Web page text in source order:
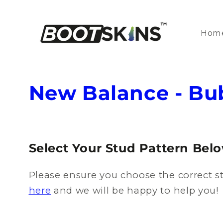
C
l
l
e
New Balance -
Select Your Stud Pattern
Please ensure you choose the correct
here and we will be happy to help you!